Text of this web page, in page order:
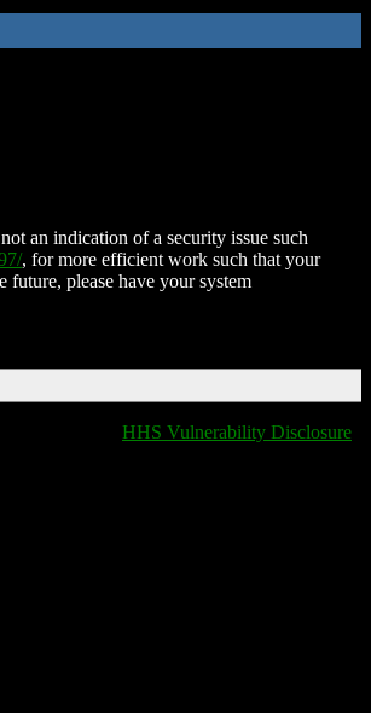
an indication of a security issue such
, for more efficient work such that your
future, please have your system
HHS Vulnerability Disclosure